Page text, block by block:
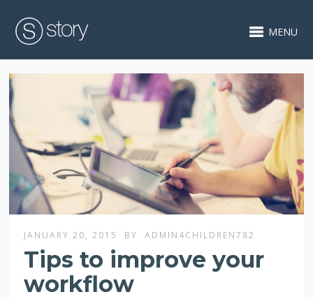
MENU
JANUARY 20, 2015 BY ADMIN4CHILDREN782
Tips to improve your
workflow